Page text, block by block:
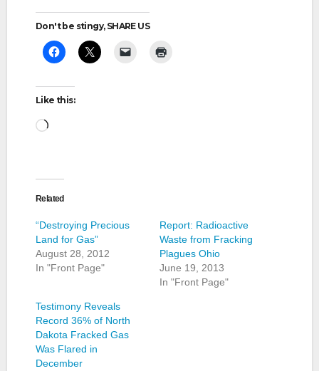
Don't be stingy, SHARE US
Like this:
Loading…
Related
“Destroying Precious
Land for Gas”
August 28, 2012
In "Front Page"
Report: Radioactive
Waste from Fracking
Plagues Ohio
June 19, 2013
In "Front Page"
Testimony Reveals
Record 36% of North
Dakota Fracked Gas
Was Flared in
December